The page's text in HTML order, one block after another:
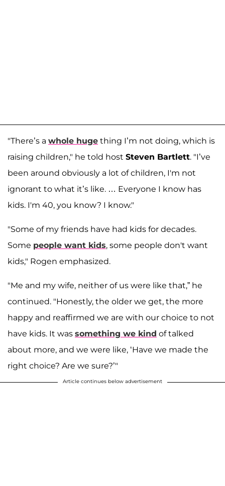
"There’s a whole huge thing I’m not doing, which is
raising children," he told host Steven Bartlett. "I’ve
been around obviously a lot of children, I'm not
ignorant to what it’s like. … Everyone I know has
kids. I'm 40, you know? I know."
"Some of my friends have had kids for decades.
Some people want kids, some people don't want
kids," Rogen emphasized.
"Me and my wife, neither of us were like that,” he
continued. "Honestly, the older we get, the more
happy and reaffirmed we are with our choice to not
have kids. It was something we kind of talked
about more, and we were like, ‘Have we made the
right choice? Are we sure?’"
Article continues below advertisement